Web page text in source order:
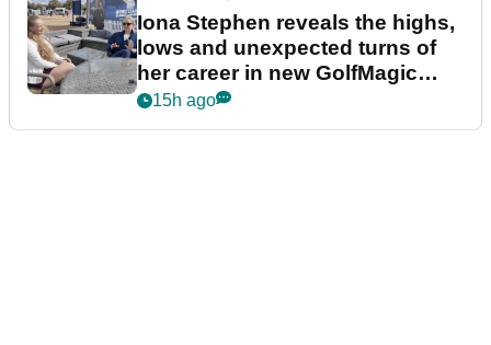
Iona Stephen reveals the highs,
lows and unexpected turns of
her career in new GolfMagic
podcast Her Game
15h ago